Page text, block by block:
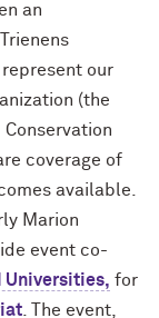
an
our
(the
coverage of
available.
Marion
event co-
Universities, for
. The event,